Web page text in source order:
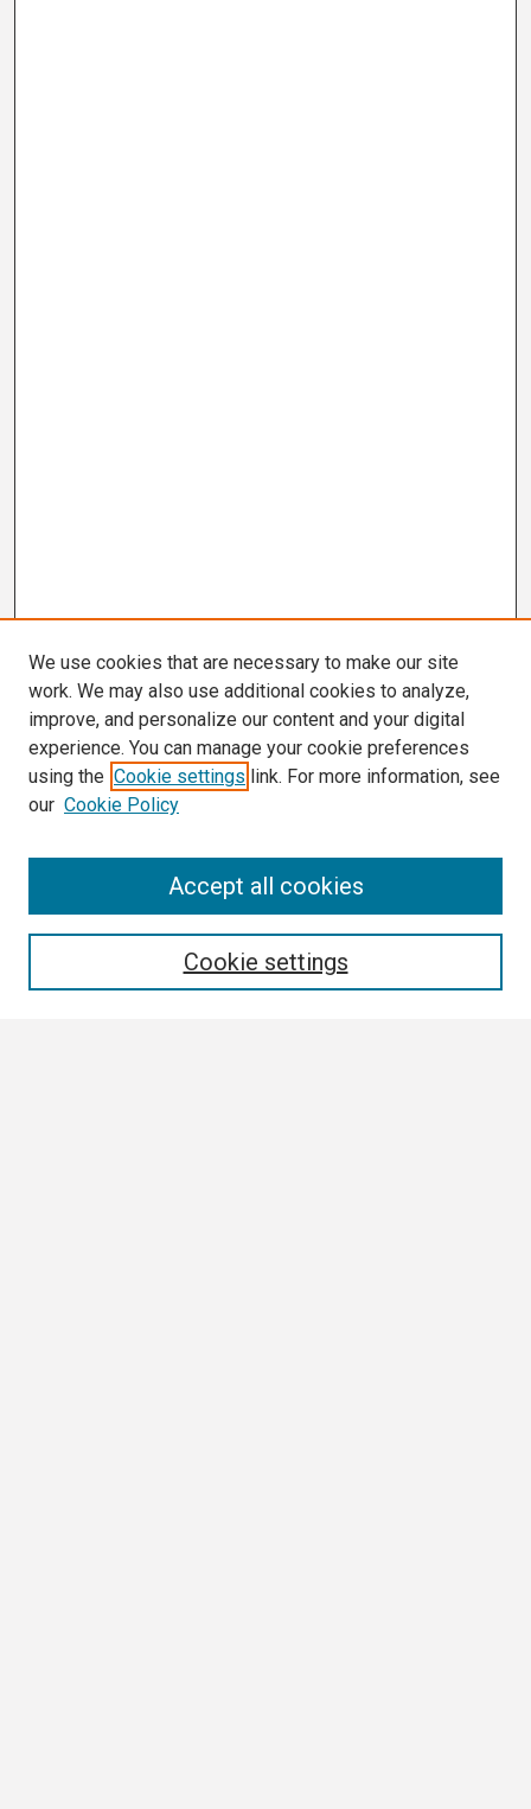
We use cookies that are necessary to make our site
work. We may also use additional cookies to analyze,
improve, and personalize our content and your digital
experience. You can manage your cookie preferences
using the Cookie settings link. For more information, see
our Cookie Policy
Cookie settings
Accept all cookies